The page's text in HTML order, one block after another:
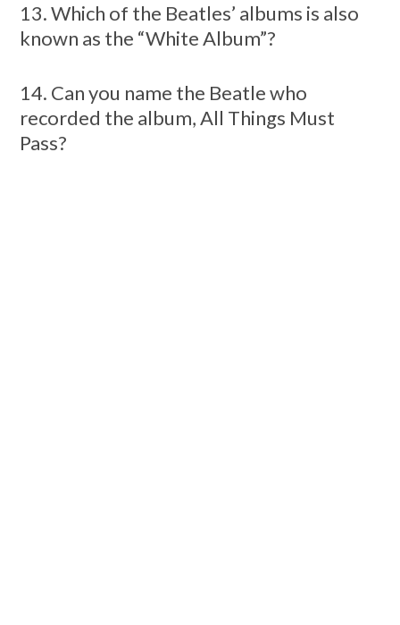
13. Which of the Beatles’ albums is also
known as the “White Album”?
14. Can you name the Beatle who
recorded the album, All Things Must
Pass?